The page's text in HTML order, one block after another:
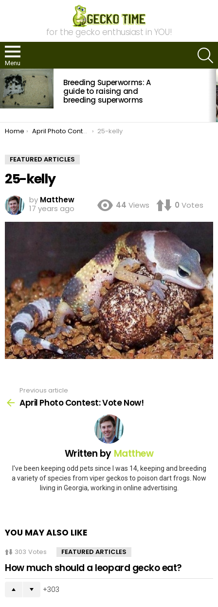
for the gecko enthusiast in YOU!
Menu
MOST
VIEWED
STORIES
Breeding Superworms: A
guide to raising and
breeding superworms
You are here:
Home April Photo Contest: Vote Now! 25-kelly
FEATURED ARTICLES
25-kelly
by Matthew
17 years ago
44 Views 0 Votes
more
Previous article
April Photo Contest: Vote Now!
Written by Matthew
I've been keeping odd pets since I was 14, keeping and breeding
a variety of species from viper geckos to poison dart frogs. Now
living in Georgia, working in online advertising.
YOU MAY ALSO LIKE
303 Votes FEATURED ARTICLES
How much should a leopard gecko eat?
303